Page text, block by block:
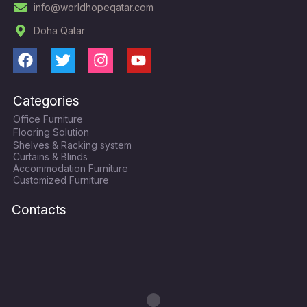
info@worldhopeqatar.com
Doha Qatar
F
c
e
b
o
o
k
T
i
t
t
e
r
I
g
r
a
m
Y
Categories
Office Furniture
Flooring Solution
Shelves & Racking system
Curtains & Blinds
Accommodation Furniture
Customized Furniture
Contacts